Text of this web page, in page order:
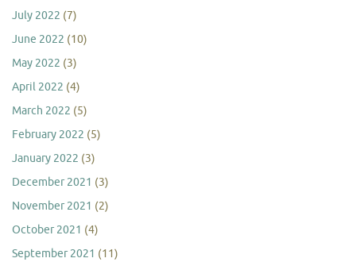
July 2022 (7)
June 2022 (10)
May 2022 (3)
April 2022 (4)
March 2022 (5)
February 2022 (5)
January 2022 (3)
December 2021 (3)
November 2021 (2)
October 2021 (4)
September 2021 (11)